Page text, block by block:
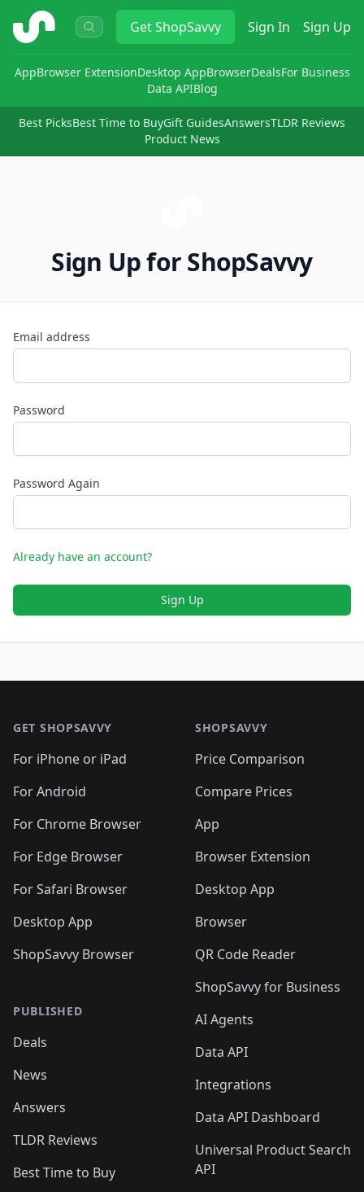
ShopSavvy GetShopSavvy Sign In Sign Up
AppBrowser ExtensionDesktop AppBrowserDealsFor Business
Data APIBlog
Best PicksBest Time to BuyGift GuidesAnswersTLDR Reviews
Product News
Sign Up for ShopSavvy
Email address
Password
Password Again
Already have an account?
Sign Up
GET SHOPSAVVY
For iPhone or iPad
For Android
For Chrome Browser
For Edge Browser
For Safari Browser
Desktop App
ShopSavvy Browser
PUBLISHED
Deals
News
Answers
TLDR Reviews
Best Time to Buy
SHOPSAVVY
Price Comparison
Compare Prices
App
Browser Extension
Desktop App
Browser
QR Code Reader
ShopSavvy for Business
AI Agents
Data API
Integrations
Data API Dashboard
Universal Product Search
API